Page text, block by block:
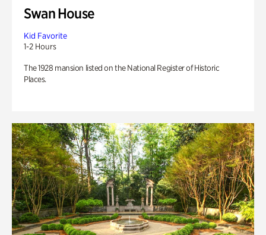
Swan House
Kid Favorite
1-2 Hours
The 1928 mansion listed on the National Register of Historic
Places.